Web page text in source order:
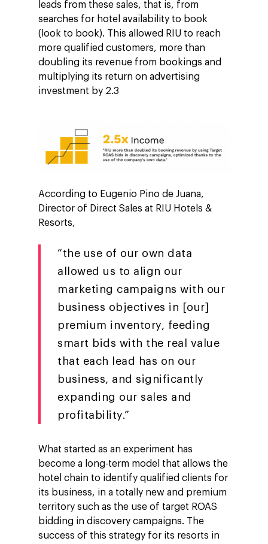
leads from these sales, that is, from
searches for hotel availability to book
(look to book). This allowed RIU to reach
more qualified customers, more than
doubling its revenue from bookings and
multiplying its return on advertising
investment by 2.3
According to Eugenio Pino de Juana,
Director of Direct Sales at RIU Hotels &
Resorts,
“the use of our own data
allowed us to align our
marketing campaigns with our
business objectives in [our]
premium inventory, feeding
smart bids with the real value
that each lead has on our
business, and significantly
expanding our sales and
profitability.”
What started as an experiment has
become a long-term model that allows the
hotel chain to identify qualified clients for
its business, in a totally new and premium
territory such as the use of target ROAS
bidding in discovery campaigns. The
success of this strategy for its resorts in